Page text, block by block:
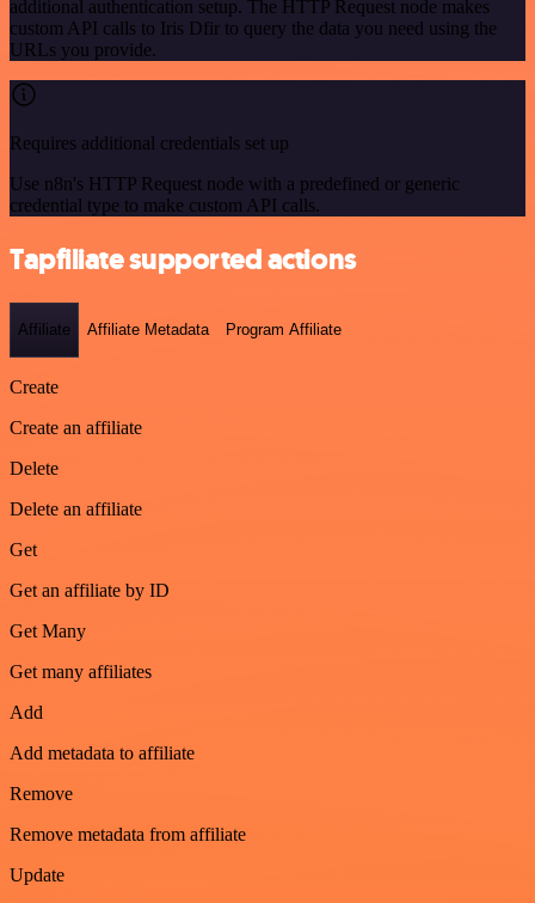
additional authentication setup. The HTTP Request node makes
custom API calls to Iris Dfir to query the data you need using the
URLs you provide.
Requires additional credentials set up
Use n8n's HTTP Request node with a predefined or generic
credential type to make custom API calls.
Tapfiliate supported actions
Affiliate Affiliate Metadata Program Affiliate
Create
Create an affiliate
Delete
Delete an affiliate
Get
Get an affiliate by ID
Get Many
Get many affiliates
Add
Add metadata to affiliate
Remove
Remove metadata from affiliate
Update